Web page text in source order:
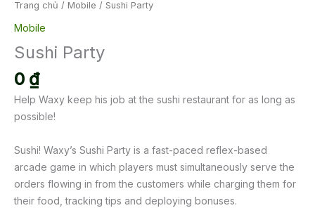
Trang chủ / Mobile / Sushi Party
Mobile
Sushi Party
0 ₫
Help Waxy keep his job at the sushi restaurant for as long as
possible!
Sushi! Waxy’s Sushi Party is a fast-paced reflex-based
arcade game in which players must simultaneously serve the
orders flowing in from the customers while charging them for
their food, tracking tips and deploying bonuses.